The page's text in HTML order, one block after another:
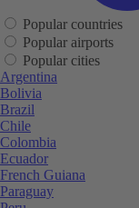
Popular countries
Popular airports
Popular cities
Argentina
Bolivia
Brazil
Chile
Colombia
Ecuador
French Guiana
Paraguay